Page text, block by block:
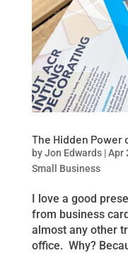
The Hidden Power
byJon Edwards|Apr
Small Business
I love a good
from business
almost any other
office. Why?